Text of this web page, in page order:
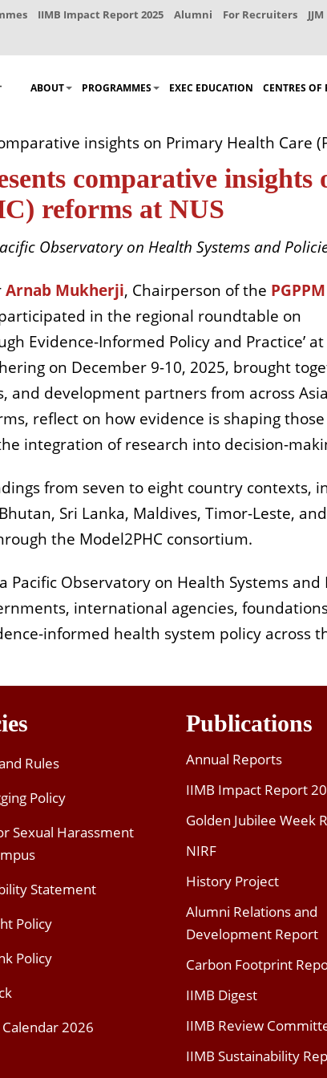
IIMB Impact Report 2025 Alumni For Recruiters JJM
ABOUT PROGRAMMES EXEC EDUCATION CENTRES OF
insights on Primary Health Care
comparative insights
reforms at NUS
Observatory on Health Systems and
Arnab Mukherji, Chairperson of the PGPPM
in the regional roundtable on
Evidence-Informed Policy and Practice’
on December 9-10, 2025, brought
and development partners from across
reflect on how evidence is shaping
integration of research into decision-
from seven to eight country contexts,
Sri Lanka, Maldives, Timor-Leste, and
the Model2PHC consortium.
Observatory on Health Systems and
international agencies,
informed health system policy across
Rules
Policy
Sexual Harassment
Statement
Policy
Policy
2026
Publications
Annual Reports
IIMB Impact Report
Golden Jubilee Week
NIRF
History Project
Alumni Relations and
Development Report
Carbon Footprint
IIMB Digest
IIMB Review
IIMB Sustainability